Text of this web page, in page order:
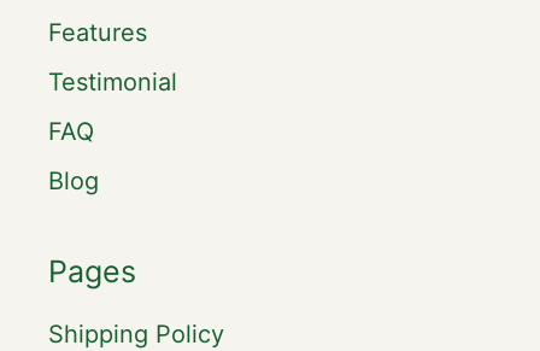
Features
Testimonial
FAQ
Blog
Pages
Shipping Policy